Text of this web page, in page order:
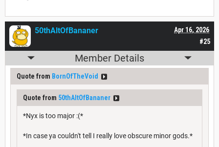
#25
Apr 16, 2026
50thAltOfBananer
Member Details
Quote from BornOfTheVoid
Quote from 50thAltOfBananer
*Nyx is too major :(*
*In case ya couldn't tell I really love obscure minor gods.*